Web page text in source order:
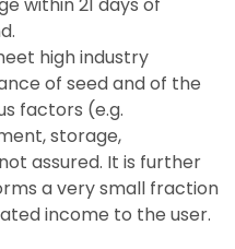
high industry
of seed and of the
factors (e.g.
storage,
assured. It is further
a very small fraction
income to the user.